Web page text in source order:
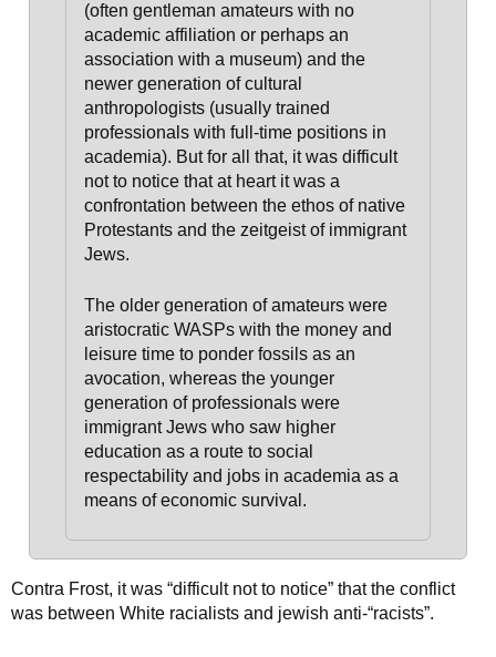
(often gentleman amateurs with no
academic affiliation or perhaps an
association with a museum) and the
newer generation of cultural
anthropologists (usually trained
professionals with full-time positions in
academia). But for all that, it was difficult
not to notice that at heart it was a
confrontation between the ethos of native
Protestants and the zeitgeist of immigrant
Jews.
The older generation of amateurs were
aristocratic WASPs with the money and
leisure time to ponder fossils as an
avocation, whereas the younger
generation of professionals were
immigrant Jews who saw higher
education as a route to social
respectability and jobs in academia as a
means of economic survival.
Contra Frost, it was “difficult not to notice” that the conflict
was between White racialists and jewish anti-“racists”.